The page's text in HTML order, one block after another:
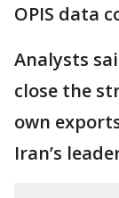
OPIS data
Analysts
close the
own
Iran’s